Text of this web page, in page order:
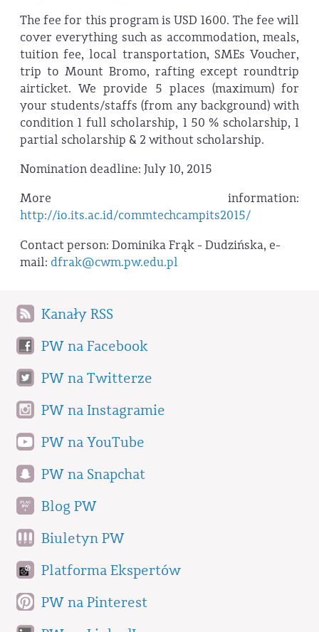
The fee for this program is USD 1600. The fee will
cover everything such as accommodation, meals,
tuition fee, local transportation, SMEs Voucher,
trip to Mount Bromo, rafting except roundtrip
airticket. We provide 5 places (maximum) for
your students/staffs (from any background) with
condition 1 full scholarship, 1 50 % scholarship, 1
partial scholarship & 2 without scholarship.
Nomination deadline: July 10, 2015
More information:
http://io.its.ac.id/commtechcampits2015/
Contact person: Dominika Frąk - Dudzińska, e-
mail: dfrak@cwm.pw.edu.pl
Kanały RSS
PW na Facebook
PW na Twitterze
PW na Instagramie
PW na YouTube
PW na Snapchat
Blog PW
Biuletyn PW
Platforma Ekspertów
PW na Pinterest